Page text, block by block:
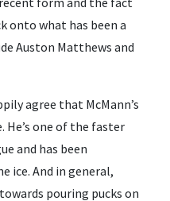
onto what has been a
Auston Matthews and
agree that McMann’s
one of the faster
and has been
ice. And in general,
pouring pucks on